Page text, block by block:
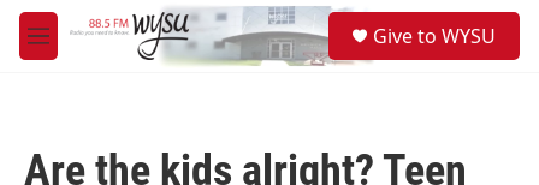
Skip to main content
M
e
Give to WYSU
Are the kids alright? Teen